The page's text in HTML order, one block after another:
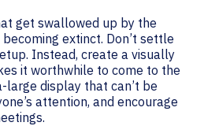
get swallowed up by the
extinct. Don’t settle
Instead, create a visually
it worthwhile to come to the
large display that can’t be
attention, and encourage